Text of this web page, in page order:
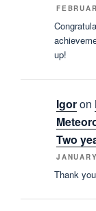
up!
Igoron
Two
Thank